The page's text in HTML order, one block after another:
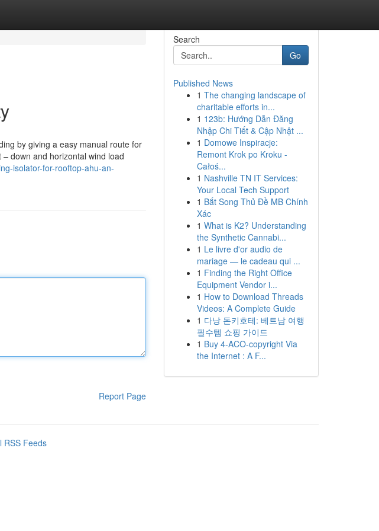
by giving a easy manual route for
down and horizontal wind load
isolator-for-rooftop-ahu-an-
Report Page
Search
Go
Published News
1 The changing landscape of
charitable efforts in...
1 123b: Hướng Dẫn Đăng
Nhập Chi Tiết & Cập Nhật ...
1 Domowe Inspiracje:
Remont Krok po Kroku -
Całoś...
1 Nashville TN IT Services:
Your Local Tech Support
1 Bắt Song Thủ Đề MB Chính
Xác
1 What is K2? Understanding
the Synthetic Cannabi...
1 Le livre d'or audio de
mariage — le cadeau qui ...
1 Finding the Right Office
Equipment Vendor i...
1 How to Download Threads
Videos: A Complete Guide
1 다낭 돈키호테: 베트남 여행
필수템 쇼핑 가이드
1 Buy 4-ACO-copyright Via
the Internet : A F...
RSS Feeds